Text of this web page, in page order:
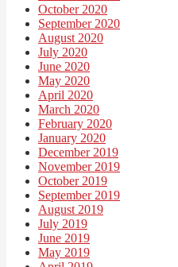
October 2020
September 2020
August 2020
July 2020
June 2020
May 2020
April 2020
March 2020
February 2020
January 2020
December 2019
November 2019
October 2019
September 2019
August 2019
July 2019
June 2019
May 2019